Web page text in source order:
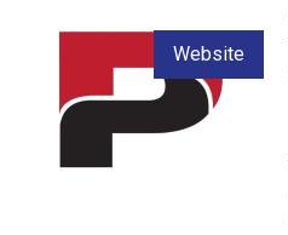
Website